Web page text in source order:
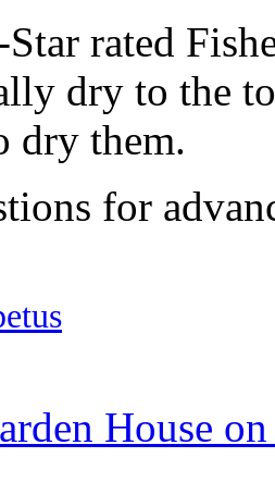
rated
dry to the
dry them.
for
House